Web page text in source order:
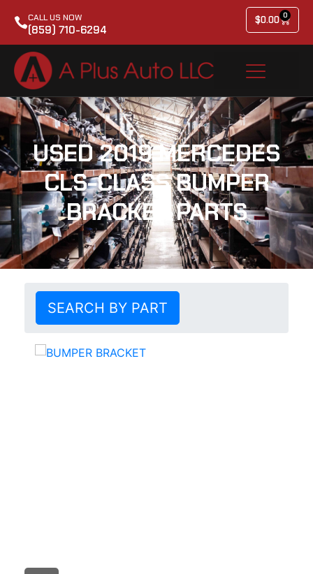
CALL US NOW
(859) 710-6294
$0.00 0
USED 2019 MERCEDES
CLS-CLASS BUMPER
BRACKET PARTS
SEARCH BY PART